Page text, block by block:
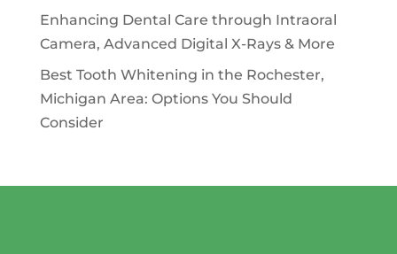
Enhancing Dental Care through Intraoral
Camera, Advanced Digital X-Rays & More
Best Tooth Whitening in the Rochester,
Michigan Area: Options You Should
Consider